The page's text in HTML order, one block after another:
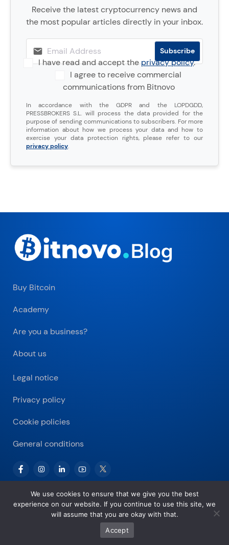
Receive the latest cryptocurrency news and
the most popular articles directly in your inbox.
I have read and accept theprivacy policy.
I agree to receive commercial
communications from Bitnovo
In accordance with the GDPR and the LOPDGDD,
PRESSBROKERS S.L. will process the data provided for the
purpose of sending communications to subscribers. For more
information about how we process your data and how to
exercise your data protection rights, please refer to our
privacy policy.
Buy Bitcoin
Academy
Are you a business?
About us
Legal notice
Privacy policy
Cookie policies
General conditions
Copyright © 2026 Bitnovo.com
We use cookies to ensure that we give you the best
experience on our website. If you continue to use this site, we
will assume that you are okay with that.
Accept